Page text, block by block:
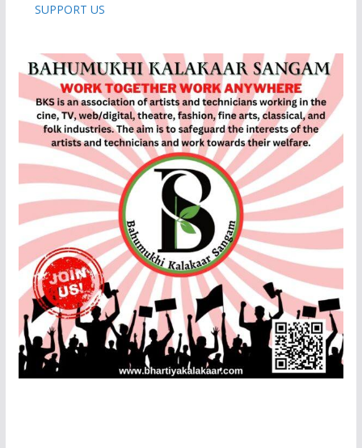
SUPPORT US